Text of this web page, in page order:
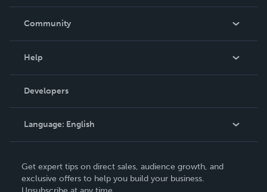
In The News
Community
Podcast
Help
Order Lookup
Knowledge Base
Contact Support
Developers
Language: English
Deutsch
Get expert tips on direct sales, audience growth, and
exclusive offers to help you build your business.